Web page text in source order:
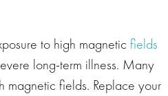
to high magnetic fields
long-term illness. Many
magnetic fields. Replace your